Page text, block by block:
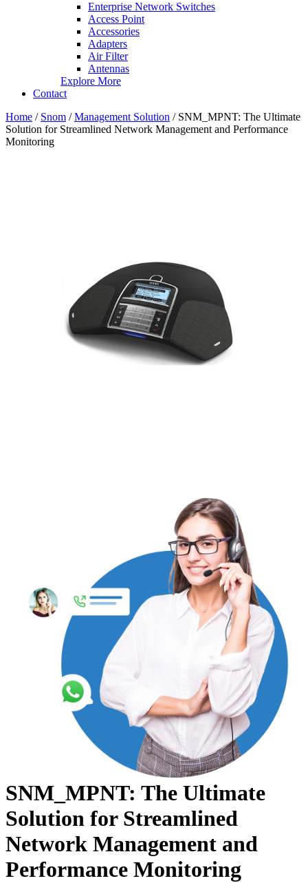
Enterprise Network Switches
Access Point
Accessories
Adapters
Air Filter
Antennas
Explore More
Contact
Home / Snom /Management Solution / SNM_MPNT: The Ultimate
Solution for Streamlined Network Management and Performance
Monitoring
SNM_MPNT: The Ultimate
Solution for Streamlined
Network Management and
Performance Monitoring